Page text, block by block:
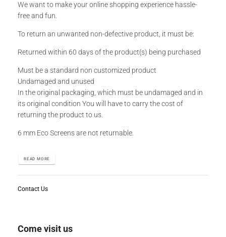
We want to make your online shopping experience hassle-
free and fun.
To return an unwanted non-defective product, it must be:
Returned within 60 days of the product(s) being purchased
Must be a standard non customized product
Undamaged and unused
In the original packaging, which must be undamaged and in
its original condition You will have to carry the cost of
returning the product to us.
6 mm Eco Screens are not returnable.
READ MORE
Contact Us
Come visit us